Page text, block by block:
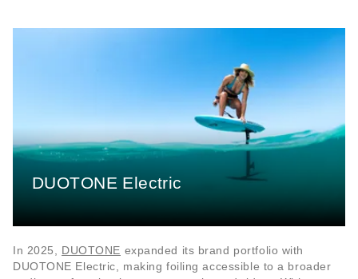
DUOTONE Electric
In 2025, DUOTONE expanded its brand portfolio with
DUOTONE Electric, making foiling accessible to a broader